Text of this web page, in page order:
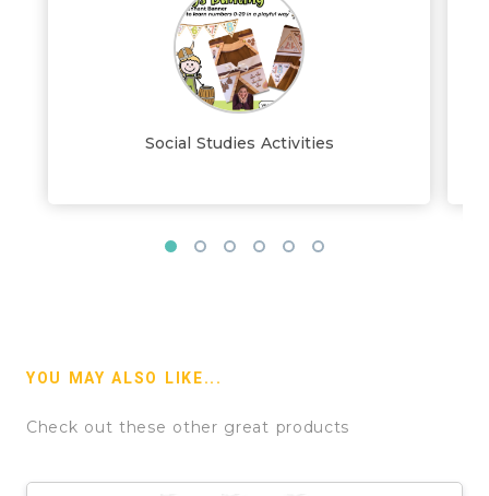
Social Studies Activities
YOU MAY ALSO LIKE...
Check out these other great products